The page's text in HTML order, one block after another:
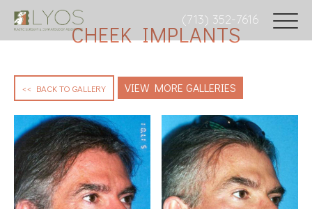
(713) 352-7616
CHEEK IMPLANTS
<< BACK TO GALLERY VIEW MORE GALLERIES